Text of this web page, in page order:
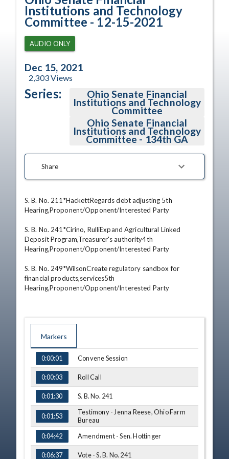
Institutions and Technology
Committee - 12-15-2021
AUDIO ONLY
Dec 15, 2021
2,303Views
Series: Ohio Senate Financial
Institutions and Technology
Committee
Ohio Senate Financial
Institutions and Technology
Committee - 134th GA
Share
S. B. No. 211*HackettRegards debt adjusting 5th
Hearing,Proponent/Opponent/Interested Party
S. B. No. 241*Cirino, RulliExpand Agricultural Linked
Deposit Program,Treasurer's authority4th
Hearing,Proponent/Opponent/Interested Party
S. B. No. 249*WilsonCreate regulatory sandbox for
financial products,services5th
Hearing,Proponent/Opponent/Interested Party
Markers
TIME NAME
0:00:01 Convene Session
0:00:03 Roll Call
0:01:30 S. B. No. 241
0:01:53
Testimony - Jenna Reese, Ohio Farm
Bureau
0:04:42
Amendment - Sen. Hottinger
0:06:37 Vote - S. B. No. 241